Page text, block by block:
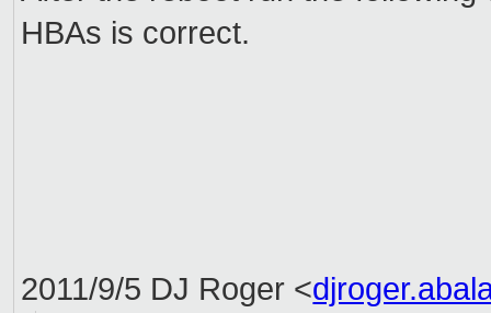
HBAs is correct.
2011/9/5 DJ Roger <